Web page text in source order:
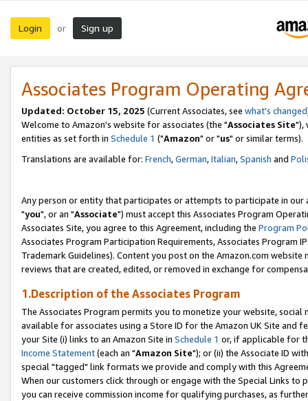
Login or Sign up
Associates Program Operating
Updated: October 15, 2025 (Current Associates, see what's changed
Welcome to Amazon's website for associates (the "Associates Site"),
entities as set forth in Schedule 1 ("Amazon" or "us" or similar terms).
Translations are available for: French,German,Italian,Spanish and
Any person or entity that participates or attempts to participate in our
"you", or an "Associate") must accept this Associates Program
Associates Site, you agree to this Agreement, including the Program
Associates Program Participation Requirements, Associates Program
Trademark Guidelines). Content you post on the Amazon.com
reviews that are created, edited, or removed in exchange for
1.Description of the Associates Program
The Associates Program permits you to monetize your website,
available for associates using a Store ID for the Amazon UK Site and
your Site (i) links to an Amazon Site in Schedule 1 or, if applicable for
Income Statement(each an "Amazon Site"); or (ii) the Associate ID
special "tagged" link formats we provide and comply with this
When our customers click through or engage with the Special Links
you can receive commission income for qualifying purchases, as